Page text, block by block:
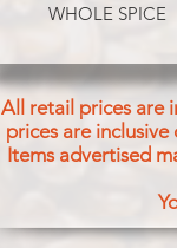
WHOLE SPICE
All retail prices are
prices are
Items advertised